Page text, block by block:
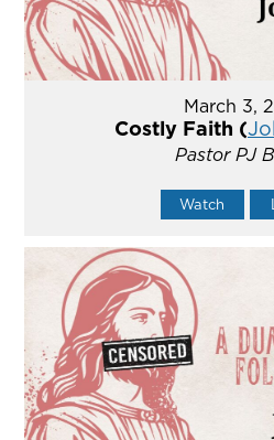
March 3,
Costly Faith (
Pastor PJ
Watch